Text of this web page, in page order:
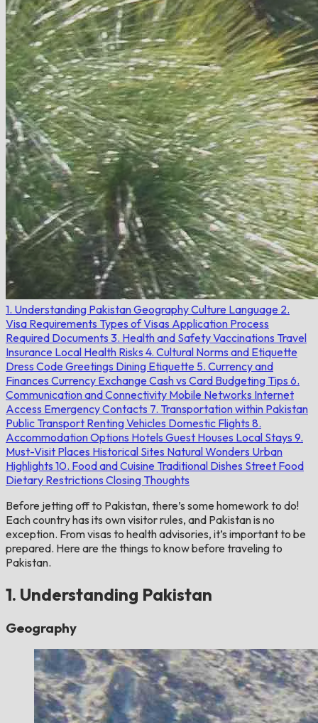
1. Understanding PakistanGeographyCulture Language 2.
Visa Requirements Types of Visas Application Process
Required Documents 3. Health and SafetyVaccinations Travel
Insurance Local Health Risks 4. Cultural Norms and Etiquette
Dress Code Greetings Dining Etiquette 5. Currency and
Finances Currency Exchange Cash vs Card Budgeting Tips 6.
Communication and Connectivity Mobile Networks Internet
Access Emergency Contacts 7. Transportation within Pakistan
Public Transport Renting Vehicles Domestic Flights 8.
Accommodation Options Hotels Guest Houses Local Stays 9.
Must-Visit Places Historical Sites Natural Wonders Urban
Highlights 10. Food and Cuisine Traditional Dishes Street Food
Dietary Restrictions Closing Thoughts
Before jetting off to Pakistan, there’s some homework to do!
Each country has its own visitor rules, and Pakistan is no
exception. From visas to health advisories, it’s important to be
prepared. Here are the things to know before traveling to
Pakistan.
1. Understanding Pakistan
Geography